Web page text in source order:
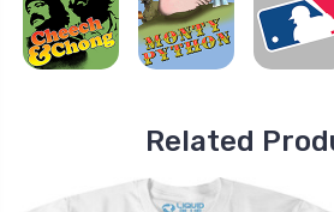
Related